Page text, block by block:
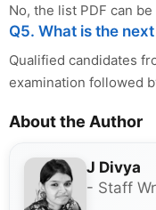
No, the list PDF can
Q5. What is the
Qualified candidates
examination followed
About the Author
J Divya
- Staff